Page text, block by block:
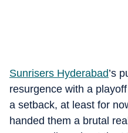
Sunrisers Hyderabad’s
resurgence with a
a setback, at least for
handed them a brutal